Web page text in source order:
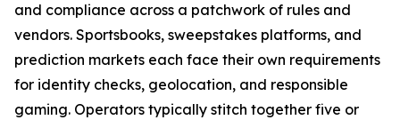
and compliance across a patchwork of rules and
vendors. Sportsbooks, sweepstakes platforms, and
prediction markets each face their own requirements
for identity checks, geolocation, and responsible
gaming. Operators typically stitch together five or